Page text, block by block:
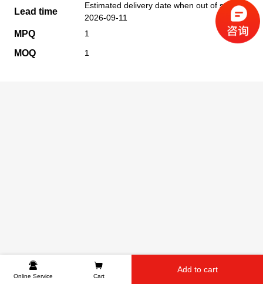
Lead time
Estimated delivery date when out of stock
2026-09-11
MPQ 1
MOQ 1
Online Service Cart
Add to cart